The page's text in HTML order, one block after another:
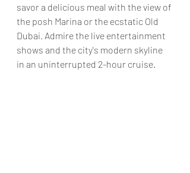
savor a delicious meal with the view of
the posh Marina or the ecstatic Old
Dubai. Admire the live entertainment
shows and the city's modern skyline
in an uninterrupted 2-hour cruise.